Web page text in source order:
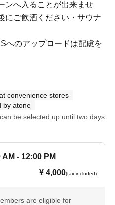
ンへ入ることが出来ませ
にご飲酒ください・サウナ
へのアップロードは配慮を
convenience stores
by atone
be selected up until two days
- 12:00 PM
¥ 4,000(tax included)
are eligible for